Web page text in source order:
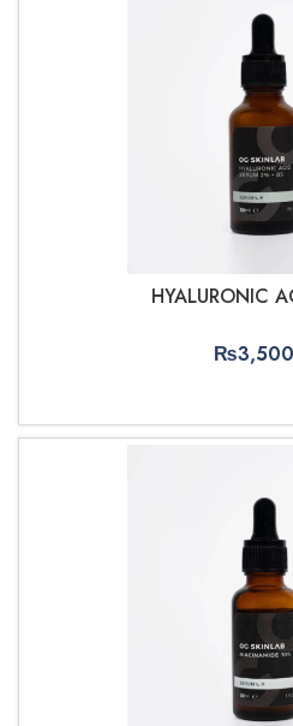
HYALURONIC
₨